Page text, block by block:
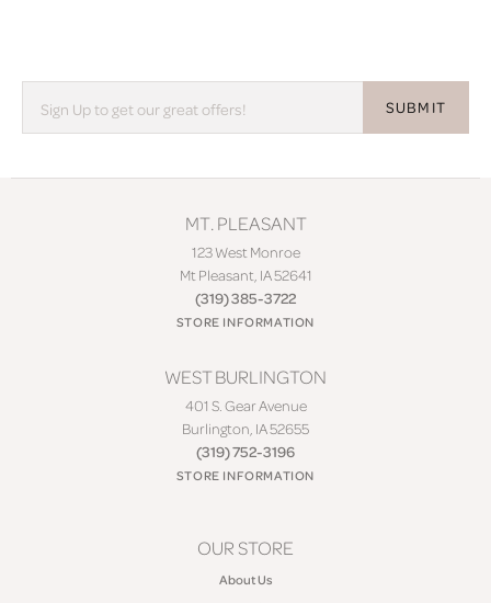
SUBMIT
MT. PLEASANT
123 West Monroe
Mt Pleasant, IA 52641
(319) 385-3722
STORE INFORMATION
WEST BURLINGTON
401 S. Gear Avenue
Burlington, IA 52655
(319) 752-3196
STORE INFORMATION
OUR STORE
About Us